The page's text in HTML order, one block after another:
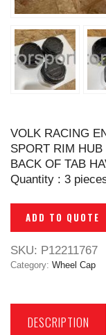
VOLK RACING
SPORT RIM
BACK OF TAB
Quantity : 3
ADD TO QUOTE
SKU: P12211767
Category: Wheel Cap
DESCRIPTION